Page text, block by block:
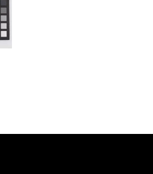
Sammlung